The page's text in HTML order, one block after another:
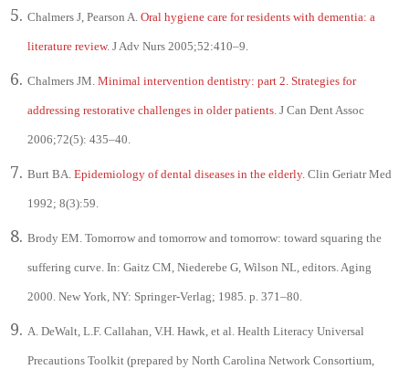
Chalmers J, Pearson A. Oral hygiene care for residents with dementia: a
literature review. J Adv Nurs 2005;52:410–9.
Chalmers JM. Minimal intervention dentistry: part 2. Strategies for
addressing restorative challenges in older patients. J Can Dent Assoc
2006;72(5): 435–40.
Burt BA. Epidemiology of dental diseases in the elderly. Clin Geriatr Med
1992; 8(3):59.
Brody EM. Tomorrow and tomorrow and tomorrow: toward squaring the
suffering curve. In: Gaitz CM, Niederebe G, Wilson NL, editors. Aging
2000. New York, NY: Springer-Verlag; 1985. p. 371–80.
A. DeWalt, L.F. Callahan, V.H. Hawk, et al. Health Literacy Universal
Precautions Toolkit (prepared by North Carolina Network Consortium,